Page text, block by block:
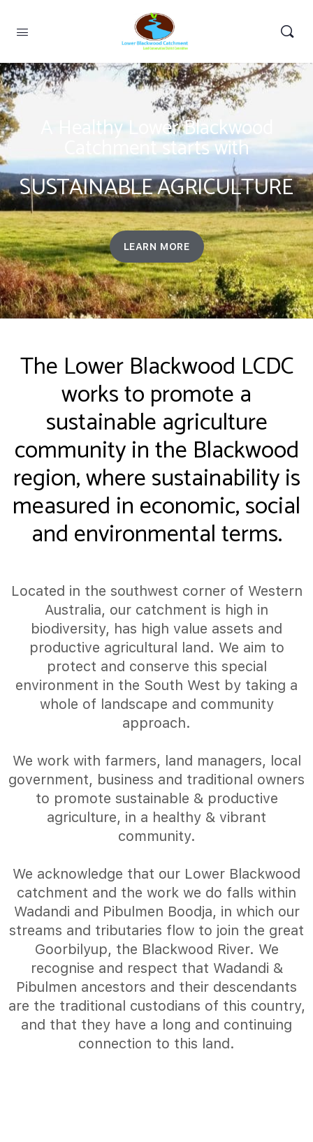
A Healthy Lower Blackwood
Catchment starts with
SUSTAINABLE AGRICULTURE
LEARN MORE
The Lower Blackwood LCDC
works to promote a
sustainable agriculture
community in the Blackwood
region, where sustainability is
measured in economic, social
and environmental terms.
Located in the southwest corner of Western
Australia, our catchment is high in
biodiversity, has high value assets and
productive agricultural land. We aim to
protect and conserve this special
environment in the South West by taking a
whole of landscape and community
approach.
We work with farmers, land managers, local
government, business and traditional owners
to promote sustainable & productive
agriculture, in a healthy & vibrant
community.
We acknowledge that our Lower Blackwood
catchment and the work we do falls within
Wadandi and Pibulmen Boodja, in which our
streams and tributaries flow to join the great
Goorbilyup, the Blackwood River. We
recognise and respect that Wadandi &
Pibulmen ancestors and their descendants
are the traditional custodians of this country,
and that they have a long and continuing
connection to this land.